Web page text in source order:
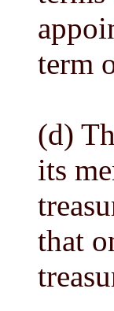
term
(d)
its
that